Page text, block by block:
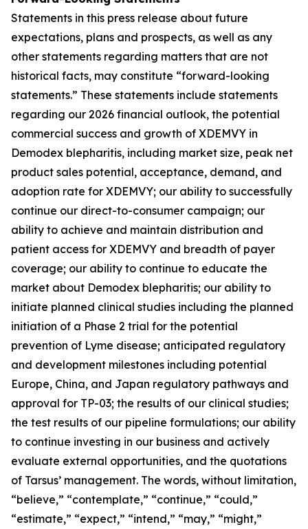
Statements in this press release about future
expectations, plans and prospects, as well as any
other statements regarding matters that are not
historical facts, may constitute “forward-looking
statements.” These statements include statements
regarding our 2026 financial outlook, the potential
commercial success and growth of XDEMVY in
Demodex blepharitis, including market size, peak net
product sales potential, acceptance, demand, and
adoption rate for XDEMVY; our ability to successfully
continue our direct-to-consumer campaign; our
ability to achieve and maintain distribution and
patient access for XDEMVY and breadth of payer
coverage; our ability to continue to educate the
market about Demodex blepharitis; our ability to
initiate planned clinical studies including the planned
initiation of a Phase 2 trial for the potential
prevention of Lyme disease; anticipated regulatory
and development milestones including potential
Europe, China, and Japan regulatory pathways and
approval for TP-03; the results of our clinical studies;
the test results of our pipeline formulations; our ability
to continue investing in our business and actively
evaluate external opportunities, and the quotations
of Tarsus’ management. The words, without limitation,
“believe,” “contemplate,” “continue,” “could,”
“estimate,” “expect,” “intend,” “may,” “might,”